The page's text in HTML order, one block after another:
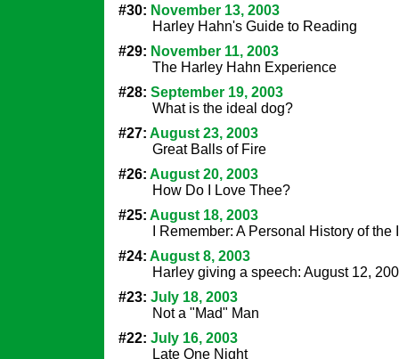
#30: November 13, 2003
Harley Hahn's Guide to Reading
#29: November 11, 2003
The Harley Hahn Experience
#28: September 19, 2003
What is the ideal dog?
#27: August 23, 2003
Great Balls of Fire
#26: August 20, 2003
How Do I Love Thee?
#25: August 18, 2003
I Remember: A Personal History of the
#24: August 8, 2003
Harley giving a speech: August 12,
#23: July 18, 2003
Not a "Mad" Man
#22: July 16, 2003
Late One Night